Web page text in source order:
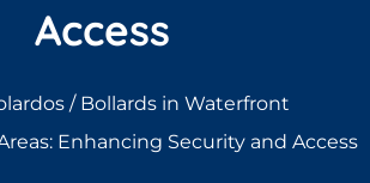
Access
/ Bollards in Waterfront
Enhancing Security and Access